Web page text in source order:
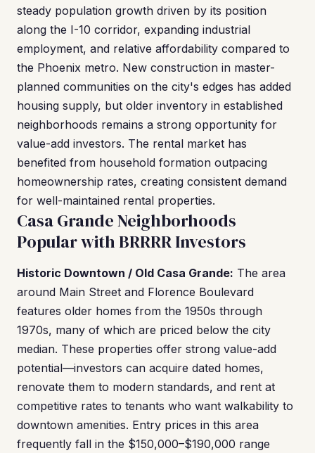
steady population growth driven by its position
along the I-10 corridor, expanding industrial
employment, and relative affordability compared to
the Phoenix metro. New construction in master-
planned communities on the city's edges has added
housing supply, but older inventory in established
neighborhoods remains a strong opportunity for
value-add investors. The rental market has
benefited from household formation outpacing
homeownership rates, creating consistent demand
for well-maintained rental properties.
Casa Grande Neighborhoods
Popular with BRRRR Investors
Historic Downtown / Old Casa Grande: The area
around Main Street and Florence Boulevard
features older homes from the 1950s through
1970s, many of which are priced below the city
median. These properties offer strong value-add
potential—investors can acquire dated homes,
renovate them to modern standards, and rent at
competitive rates to tenants who want walkability to
downtown amenities. Entry prices in this area
frequently fall in the $150,000–$190,000 range